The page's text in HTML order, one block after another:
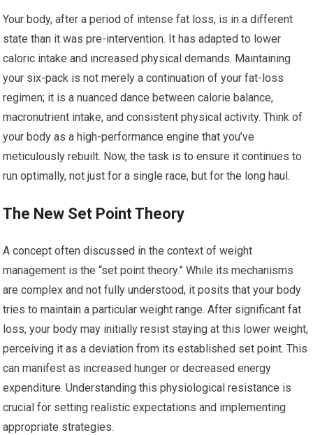
Your body, after a period of intense fat loss, is in a different
state than it was pre-intervention. It has adapted to lower
caloric intake and increased physical demands. Maintaining
your six-pack is not merely a continuation of your fat-loss
regimen; it is a nuanced dance between calorie balance,
macronutrient intake, and consistent physical activity. Think of
your body as a high-performance engine that you’ve
meticulously rebuilt. Now, the task is to ensure it continues to
run optimally, not just for a single race, but for the long haul.
The New Set Point Theory
A concept often discussed in the context of weight
management is the “set point theory.” While its mechanisms
are complex and not fully understood, it posits that your body
tries to maintain a particular weight range. After significant fat
loss, your body may initially resist staying at this lower weight,
perceiving it as a deviation from its established set point. This
can manifest as increased hunger or decreased energy
expenditure. Understanding this physiological resistance is
crucial for setting realistic expectations and implementing
appropriate strategies.